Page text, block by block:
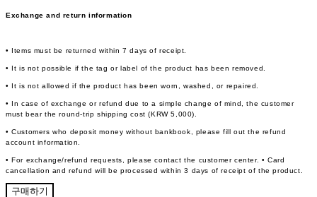
Exchange and return information
• Items must be returned within 7 days of receipt.
• It is not possible if the tag or label of the product has been removed.
• It is not allowed if the product has been worn, washed, or repaired.
• In case of exchange or refund due to a simple change of mind, the customer
must bear the round-trip shipping cost (KRW 5,000).
• Customers who deposit money without bankbook, please fill out the refund
account information.
• For exchange/refund requests, please contact the customer center. • Card
cancellation and refund will be processed within 3 days of receipt of the product.
구매하기